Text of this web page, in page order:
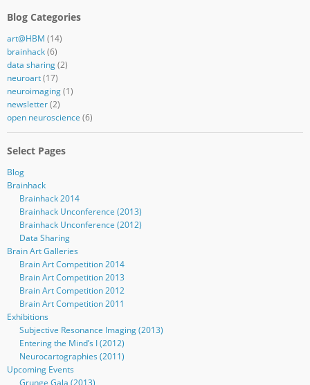
Blog Categories
art@HBM (14)
brainhack(6)
data sharing(2)
neuroart(17)
neuroimaging(1)
newsletter(2)
open neuroscience (6)
Select Pages
Blog
Brainhack
Brainhack 2014
Brainhack Unconference (2013)
Brainhack Unconference (2012)
Data Sharing
Brain Art Galleries
Brain Art Competition 2014
Brain Art Competition 2013
Brain Art Competition 2012
Brain Art Competition 2011
Exhibitions
Subjective Resonance Imaging (2013)
Entering the Mind’s I (2012)
Neurocartographies (2011)
Upcoming Events
Grunge Gala (2013)